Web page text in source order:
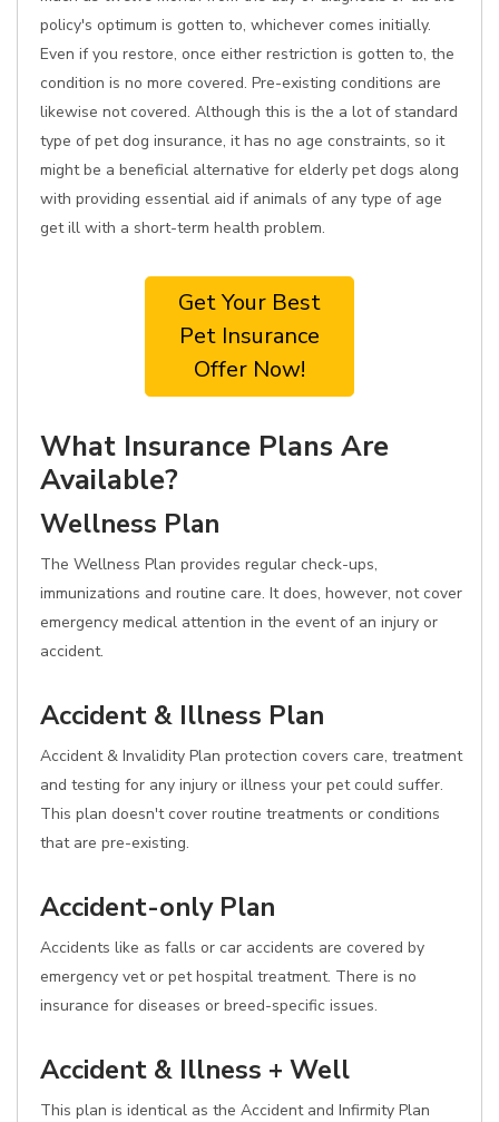
policy's optimum is gotten to, whichever comes initially.
Even if you restore, once either restriction is gotten to, the
condition is no more covered. Pre-existing conditions are
likewise not covered. Although this is the a lot of standard
type of pet dog insurance, it has no age constraints, so it
might be a beneficial alternative for elderly pet dogs along
with providing essential aid if animals of any type of age
get ill with a short-term health problem.
Get Your Best
Pet Insurance
Offer Now!
What Insurance Plans Are
Available?
Wellness Plan
The Wellness Plan provides regular check-ups,
immunizations and routine care. It does, however, not cover
emergency medical attention in the event of an injury or
accident.
Accident & Illness Plan
Accident & Invalidity Plan protection covers care, treatment
and testing for any injury or illness your pet could suffer.
This plan doesn't cover routine treatments or conditions
that are pre-existing.
Accident-only Plan
Accidents like as falls or car accidents are covered by
emergency vet or pet hospital treatment. There is no
insurance for diseases or breed-specific issues.
Accident & Illness + Well
This plan is identical as the Accident and Infirmity Plan